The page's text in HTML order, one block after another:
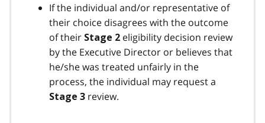
If the individual and/or representative of
their choice disagrees with the outcome
of their Stage 2 eligibility decision review
by the Executive Director or believes that
he/she was treated unfairly in the
process, the individual may request a
Stage 3 review.